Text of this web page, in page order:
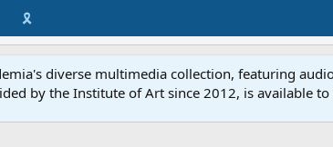
🎗️
diverse multimedia collection, featuring
by the Institute of Art since 2012, is available to